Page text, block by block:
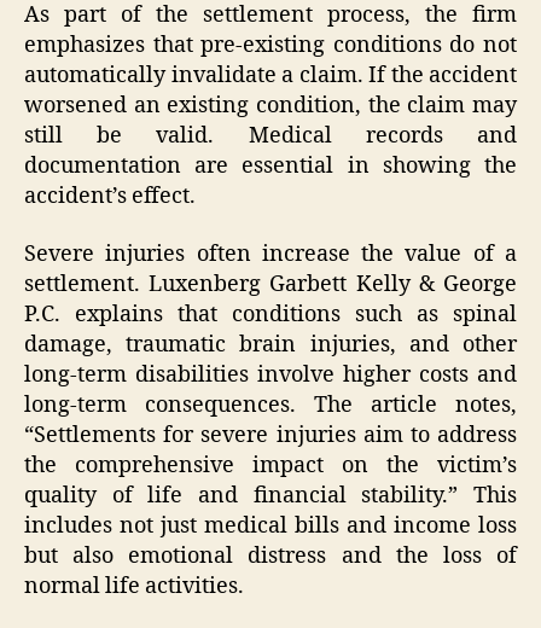
As part of the settlement process, the firm
emphasizes that pre-existing conditions do not
automatically invalidate a claim. If the accident
worsened an existing condition, the claim may
still be valid. Medical records and
documentation are essential in showing the
accident’s effect.
Severe injuries often increase the value of a
settlement. Luxenberg Garbett Kelly & George
P.C. explains that conditions such as spinal
damage, traumatic brain injuries, and other
long-term disabilities involve higher costs and
long-term consequences. The article notes,
“Settlements for severe injuries aim to address
the comprehensive impact on the victim’s
quality of life and financial stability.” This
includes not just medical bills and income loss
but also emotional distress and the loss of
normal life activities.